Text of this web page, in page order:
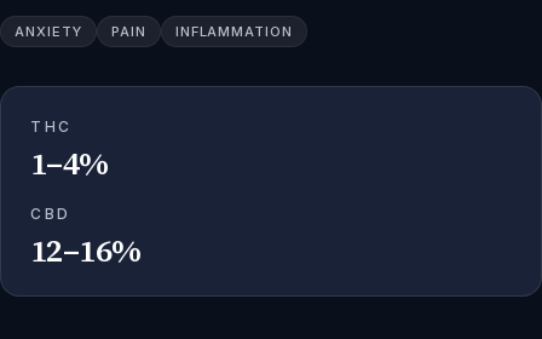
ANXIETY PAIN INFLAMMATION
THC
1–4%
CBD
12–16%